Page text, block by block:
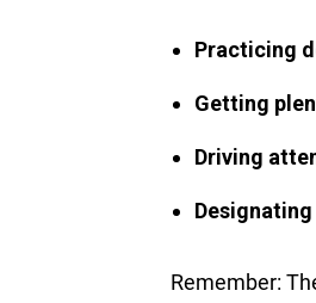
Practicing
Getting
Driving
Remember: